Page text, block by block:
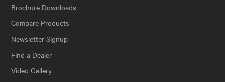
Brochure Downloads
Compare Products
Newsletter Signup
Find a Dealer
Video Gallery